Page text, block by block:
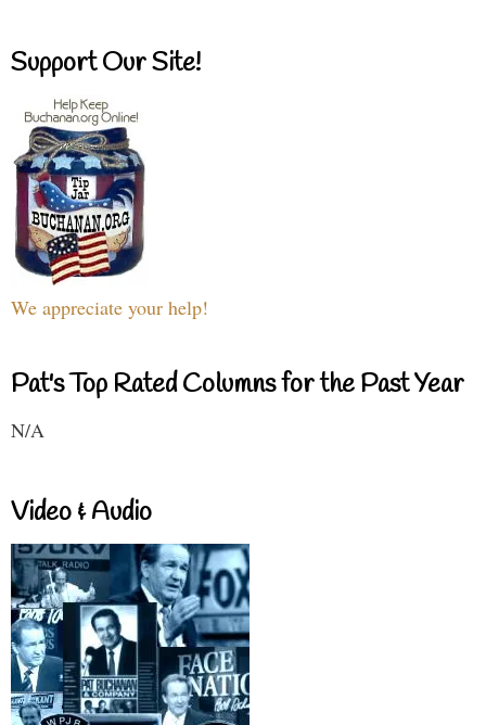
Support Our Site!
We appreciate your help!
Pat's Top Rated Columns for the Past Year
N/A
Video & Audio